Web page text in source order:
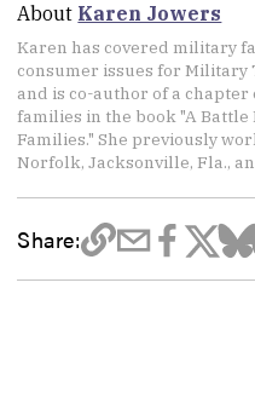
About Karen Jowers
Karen has covered military
consumer issues for Military
and is co-author of a
families in the book "A
Families." She previously
Norfolk, Jacksonville, Fla.,
Share: